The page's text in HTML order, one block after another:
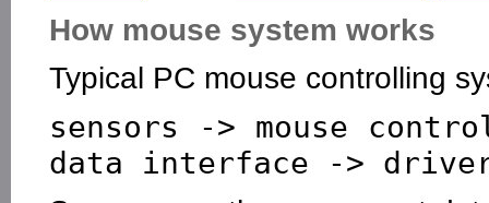
How mouse system works
Typical PC mouse controlling
sensors -> mouse